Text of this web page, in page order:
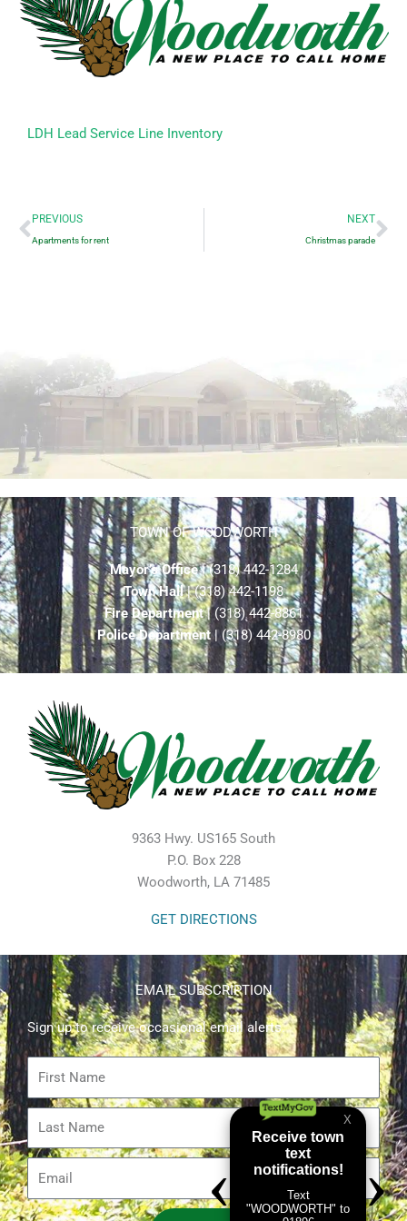
LDH Lead Service Line Inventory
Prev
PREVIOUS
Apartments for rent
NEXT
Christmas parade
TOWN OF WOODWORTH
Mayor’s Office| (318) 442-1284
Town Hall| (318) 442-1198
Fire Department| (318) 442-8861
Police Department| (318) 442-8980
9363 Hwy. US165 South
P.O. Box 228
Woodworth, LA 71485
GET DIRECTIONS
EMAIL SUBSCRIPTION
Sign up to receive occasional email alerts.
Name
Email